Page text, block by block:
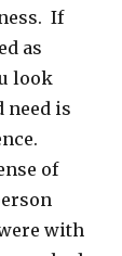
If
as
look
need is
of
with